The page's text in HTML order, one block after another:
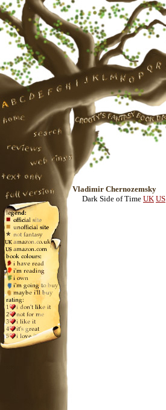
Vladimir Chernozemsky
Dark Side of Time UK US